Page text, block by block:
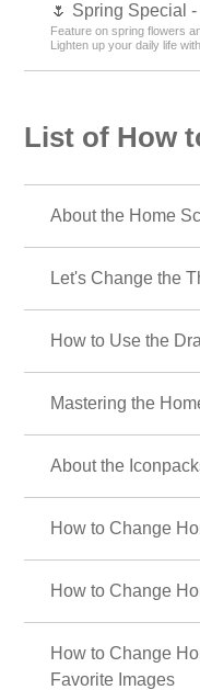
🌷 Spring Special -
Feature on spring flowers
Lighten up your daily life
List of How
About the Home
Let's Change the
How to Use the
Mastering the
About the
How to Change
How to Change
How to Change
Favorite Images